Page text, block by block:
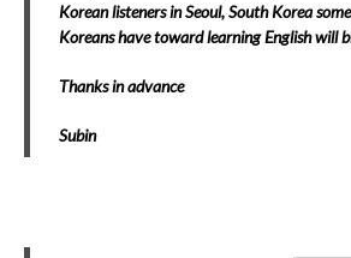
Korean listeners in Seoul, South Korea
Koreans have toward learning English will
Thanks in advance
Subin